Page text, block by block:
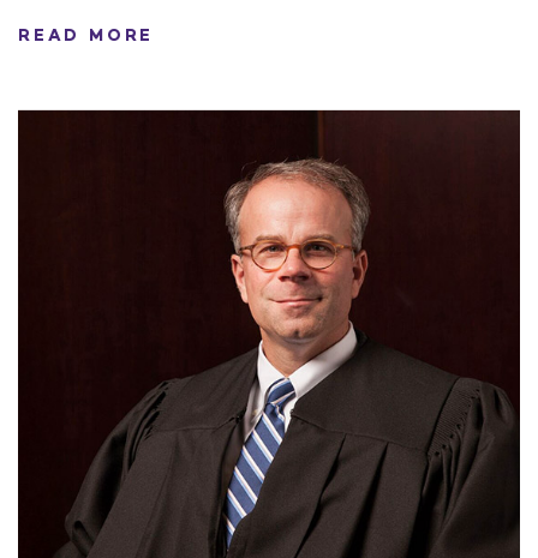
READ MORE